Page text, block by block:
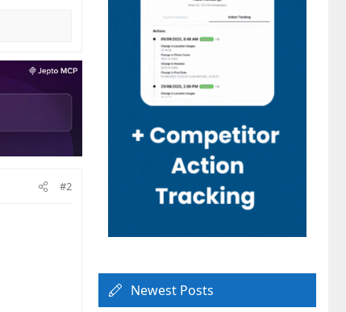
#2
Newest Posts